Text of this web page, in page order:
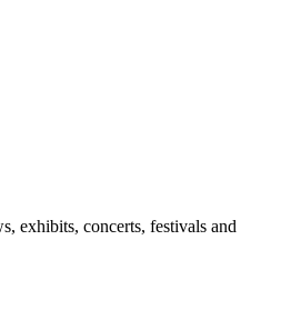
exhibits, concerts, festivals and